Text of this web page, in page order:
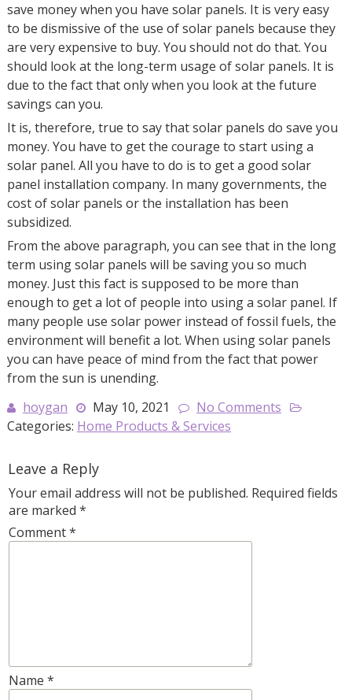
save money when you have solar panels. It is very easy
to be dismissive of the use of solar panels because they
are very expensive to buy. You should not do that. You
should look at the long-term usage of solar panels. It is
due to the fact that only when you look at the future
savings can you.
It is, therefore, true to say that solar panels do save you
money. You have to get the courage to start using a
solar panel. All you have to do is to get a good solar
panel installation company. In many governments, the
cost of solar panels or the installation has been
subsidized.
From the above paragraph, you can see that in the long
term using solar panels will be saving you so much
money. Just this fact is supposed to be more than
enough to get a lot of people into using a solar panel. If
many people use solar power instead of fossil fuels, the
environment will benefit a lot. When using solar panels
you can have peace of mind from the fact that power
from the sun is unending.
hoygan
May 10, 2021
No Comments
Categories: Home Products & Services
Leave a Reply
Your email address will not be published. Required fields
are marked *
Comment*
Name *